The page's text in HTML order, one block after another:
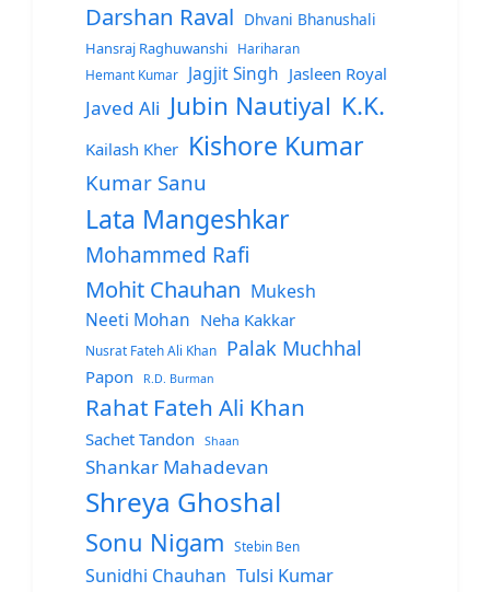
Darshan Raval Dhvani Bhanushali
Hansraj Raghuwanshi
Hariharan
Hemant Kumar
Jagjit Singh Jasleen Royal
Javed Ali Jubin Nautiyal K.K.
Kailash Kher Kishore Kumar
Kumar Sanu
Lata Mangeshkar
Mohammed Rafi
Mohit Chauhan Mukesh
Neeti Mohan Neha Kakkar
Nusrat Fateh Ali Khan Palak Muchhal
Papon R.D. Burman
Rahat Fateh Ali Khan
Sachet Tandon Shaan
Shankar Mahadevan
Shreya Ghoshal
Sonu Nigam Stebin Ben
Sunidhi Chauhan Tulsi Kumar